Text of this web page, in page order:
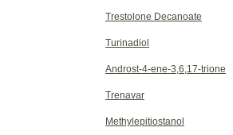
Trestolone Decanoate
Turinadiol
Androst-4-ene-3,6,17-trione
Trenavar
Methylepitiostanol